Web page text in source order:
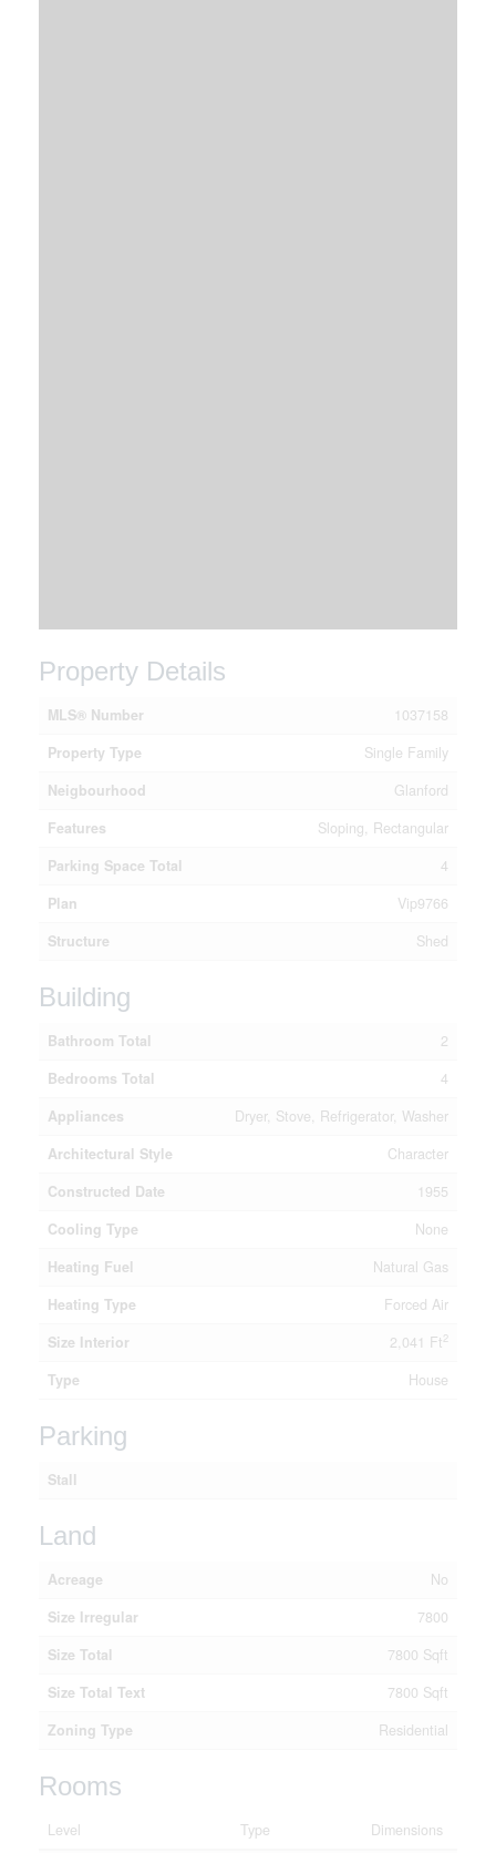
Property Details
MLS® Number
1037158
Property Type
Single Family
Neigbourhood
Glanford
Features
Sloping, Rectangular
Parking Space Total
4
Plan
Vip9766
Structure
Shed
Building
Bathroom Total
2
Bedrooms Total
4
Appliances
Dryer, Stove, Refrigerator, Washer
Architectural Style
Character
Constructed Date
1955
Cooling Type
None
Heating Fuel
Natural Gas
Heating Type
Forced Air
Size Interior
2,041 Ft2
Type House
Parking
Stall
Land
Acreage
No
Size Irregular
7800
Size Total
7800 Sqft
Size Total Text
7800 Sqft
Zoning Type
Residential
Rooms
Level Type Dimensions